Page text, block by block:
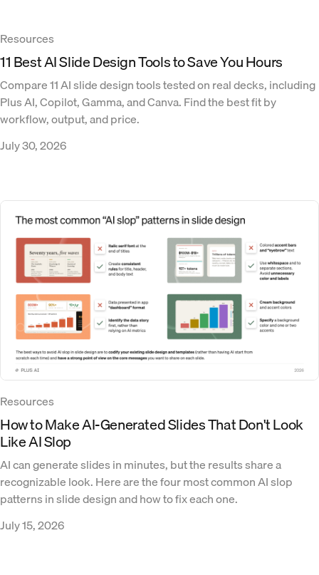
Resources
11 Best AI Slide Design Tools to Save You Hours
Compare 11 AI slide design tools tested on real decks, including
Plus AI, Copilot, Gamma, and Canva. Find the best fit by
workflow, output, and price.
July 30, 2026
Resources
How to Make AI-Generated Slides That Don't Look
Like AI Slop
AI can generate slides in minutes, but the results share a
recognizable look. Here are the four most common AI slop
patterns in slide design and how to fix each one.
July 15, 2026